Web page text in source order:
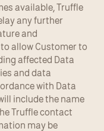
available, Truffle
any further
and
allow Customer to
affected Data
and data
with Data
include the name
Truffle contact
may be